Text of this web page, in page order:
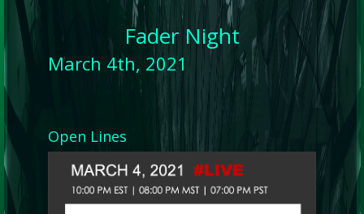
Fader Night
March 4th, 2021
Open Lines